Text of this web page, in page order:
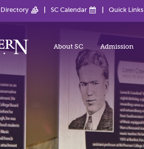
Directory SC Calendar Quick Links
About SC Admission